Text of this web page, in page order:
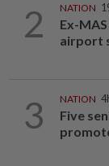
2 NATION
Ex-
airport
3 NATION
Five